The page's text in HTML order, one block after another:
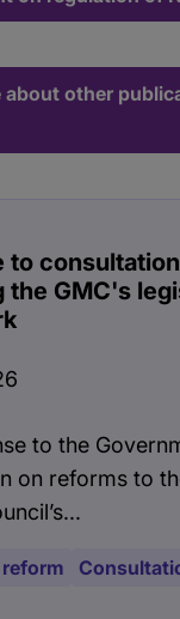
about other
to
the GMC's
to the
on reforms to